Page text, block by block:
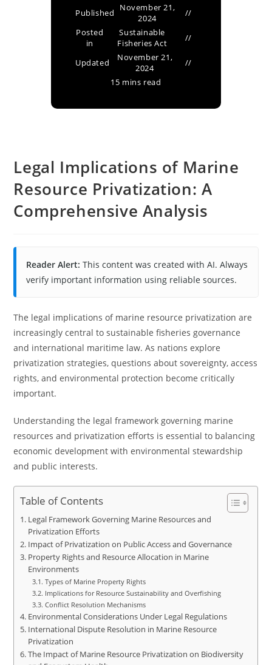
Published
November 21,
2024
Posted
in
Sustainable
Fisheries Act
Updated
November 21,
2024
15 mins read
Legal Implications of Marine
Resource Privatization: A
Comprehensive Analysis
Reader Alert: This content was created with AI. Always
verify important information using reliable sources.
The legal implications of marine resource privatization are
increasingly central to sustainable fisheries governance
and international maritime law. As nations explore
privatization strategies, questions about sovereignty, access
rights, and environmental protection become critically
important.
Understanding the legal framework governing marine
resources and privatization efforts is essential to balancing
economic development with environmental stewardship
and public interests.
Table of Contents
Legal Framework Governing Marine Resources and
Privatization Efforts
Impact of Privatization on Public Access and Governance
Property Rights and Resource Allocation in Marine
Environments
Types of Marine Property Rights
Implications for Resource Sustainability and Overfishing
Conflict Resolution Mechanisms
Environmental Considerations Under Legal Regulations
International Dispute Resolution in Marine Resource
Privatization
The Impact of Marine Resource Privatization on Biodiversity